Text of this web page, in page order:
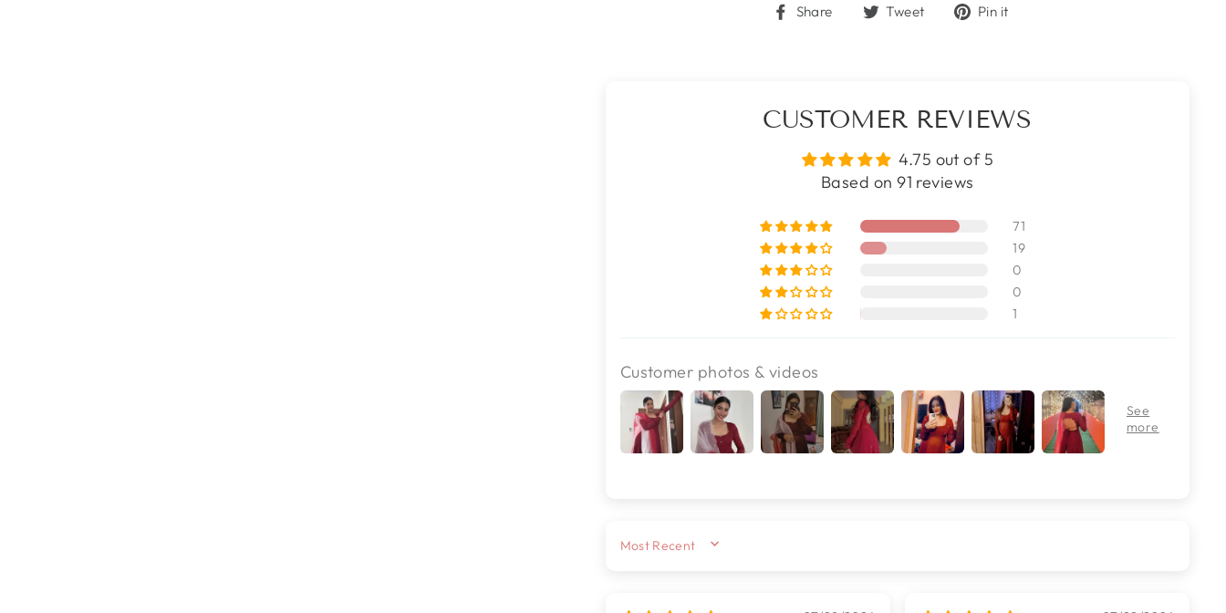
Share
ShareTweet
TweetPin it
CUSTOMER REVIEWS
4.75 out of 5
Based on 91 reviews
71
19
0
0
1
Customer photos & videos
SORT BY